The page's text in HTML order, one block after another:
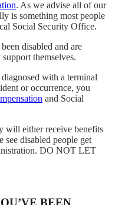
. As we advise all of our
is something most people
Social Security Office.
disabled and are
themselves.
with a terminal
or occurrence, you
and Social
will either receive benefits
see disabled people get
DO NOT LET
BEEN